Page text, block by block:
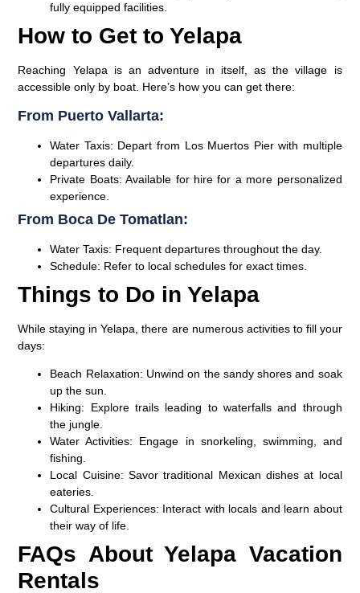
fully equipped facilities.
How to Get to Yelapa
Reaching Yelapa is an adventure in itself, as the village is
accessible only by boat. Here’s how you can get there:
From Puerto Vallarta:
Water Taxis: Depart from Los Muertos Pier with multiple
departures daily.
Private Boats: Available for hire for a more personalized
experience.
From Boca De Tomatlan:
Water Taxis: Frequent departures throughout the day.
Schedule: Refer to local schedules for exact times.
Things to Do in Yelapa
While staying in Yelapa, there are numerous activities to fill your
days:
Beach Relaxation: Unwind on the sandy shores and soak
up the sun.
Hiking: Explore trails leading to waterfalls and through
the jungle.
Water Activities: Engage in snorkeling, swimming, and
fishing.
Local Cuisine: Savor traditional Mexican dishes at local
eateries.
Cultural Experiences: Interact with locals and learn about
their way of life.
FAQs About Yelapa Vacation
Rentals